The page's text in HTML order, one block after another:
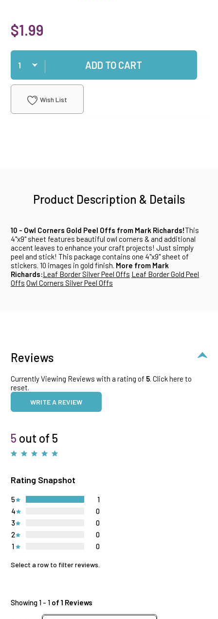
$1.99
Qty
ADD TO CART
Wish List
Product Description & Details
10 - Owl Corners Gold Peel Offs from Mark Richards!This
4"x9" sheet features beautiful owl corners & and additional
accent leaves to enhance your craft projects! Just simply
peel and stick! This package contains one 4"x9" sheet of
stickers. 10 images in gold finish. More from Mark
Richards:Leaf Border Silver Peel Offs Leaf Border Gold Peel
Offs Owl Corners Silver Peel Offs
Reviews
Currently Viewing Reviews with a rating of 5 Click here to
reset.
WRITE A REVIEW
5 out of 5
Rating Snapshot
1 0
2 0
3 0
4 0
5 1
Select a row to filter reviews.
Showing 1 - 1 of 1 Reviews